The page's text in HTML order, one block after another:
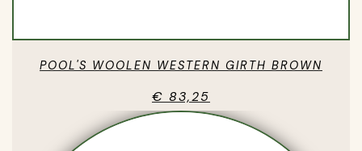
POOL'S WOOLEN WESTERN GIRTH BROWN
€ 83,25